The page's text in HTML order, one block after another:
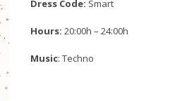
Dress Code: Smart
Hours: 20:00h – 24:00h
Music: Techno